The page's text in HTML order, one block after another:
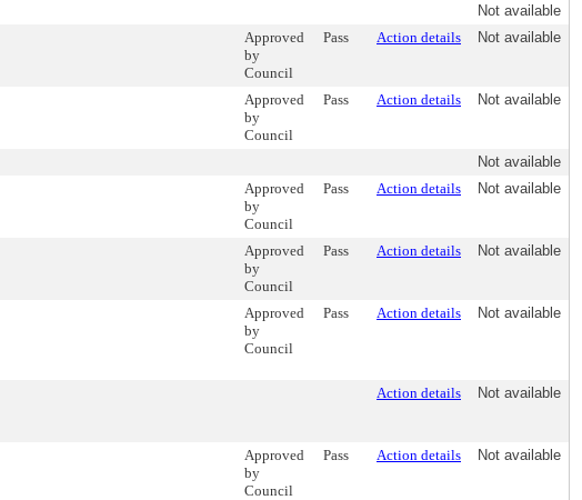
Not available
Approved
by
Council
Pass Action details Not available
Approved
by
Council
Pass Action details Not available
Not available
Approved
by
Council
Pass Action details Not available
Approved
by
Council
Pass Action details Not available
Approved
by
Council
Pass Action details Not available
Action details Not available
Approved
by
Council
Pass Action details Not available